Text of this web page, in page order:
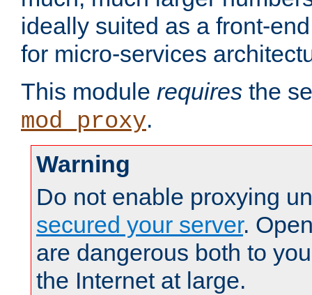
ideally suited as a front-
for micro-services
This module requires the
mod_proxy.
Warning
Do not enable proxying
secured your server.
are dangerous both to
the Internet at large.